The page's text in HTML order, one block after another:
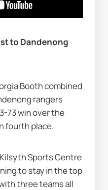
to Dandenong
Booth combined
rangers
73 win over the
fourth place.
Sports Centre
to stay in the top
three teams all